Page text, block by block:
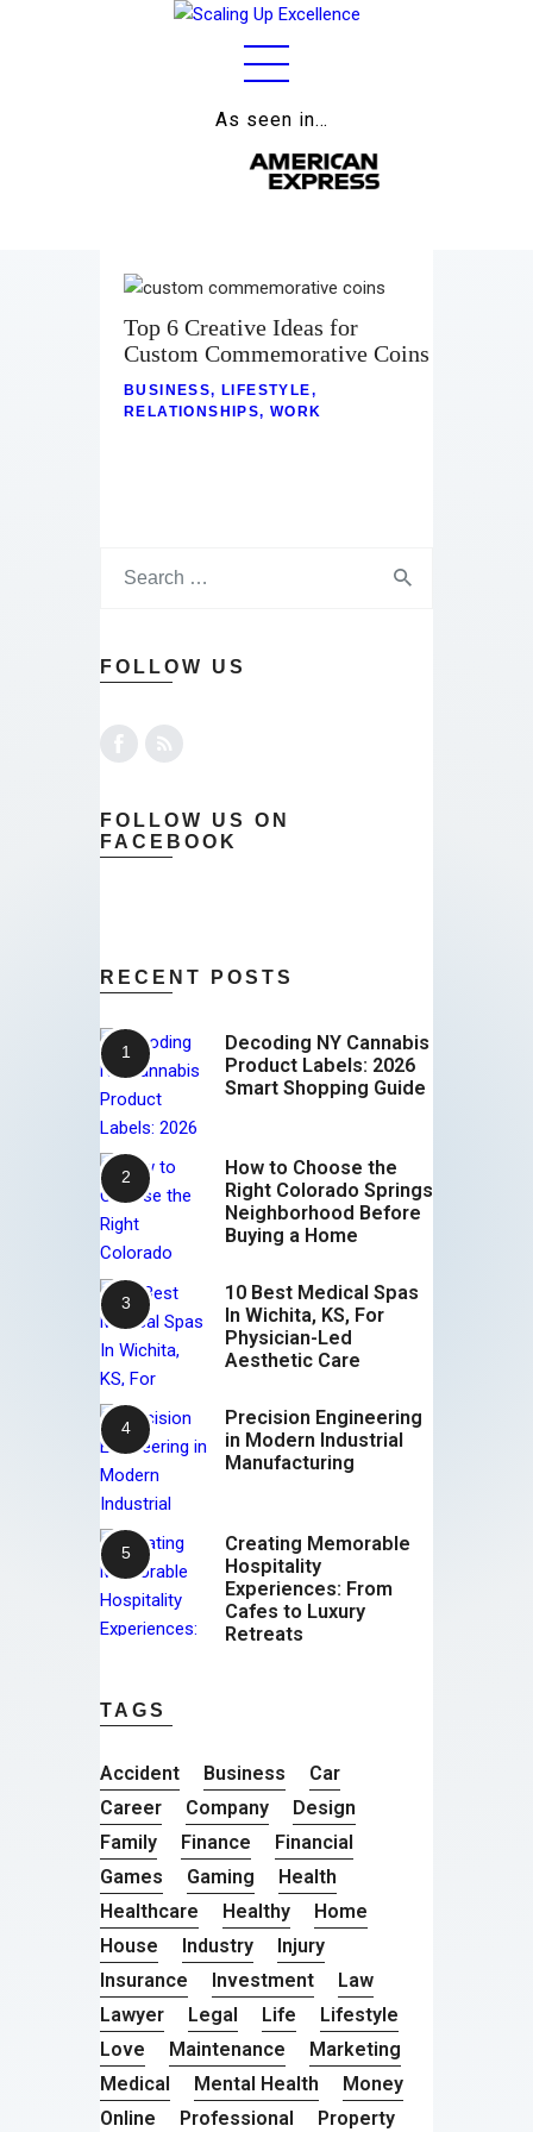
As seen in…
Home
About
Business
Relationships
Lifestyle
Top 6 Creative Ideas for
Custom Commemorative Coins
BUSINESS,LIFESTYLE,
RELATIONSHIPS,WORK
FOLLOW US
FOLLOW US ON
FACEBOOK
RECENT POSTS
Decoding NY Cannabis
Product Labels: 2026
Smart Shopping Guide
How to Choose the
Right Colorado Springs
Neighborhood Before
Buying a Home
10 Best Medical Spas
In Wichita, KS, For
Physician-Led
Aesthetic Care
Precision Engineering
in Modern Industrial
Manufacturing
Creating Memorable
Hospitality
Experiences: From
Cafes to Luxury
Retreats
TAGS
Accident Business
Car
Career
Company
Design
Family
Finance
Financial
Games
Gaming
Health
Healthcare
Healthy
Home
House
Industry
Injury
Insurance
Investment
Law
Lawyer
Legal Life
Lifestyle
Love
Maintenance
Marketing
Medical
Mental Health
Money
Online
Professional Property